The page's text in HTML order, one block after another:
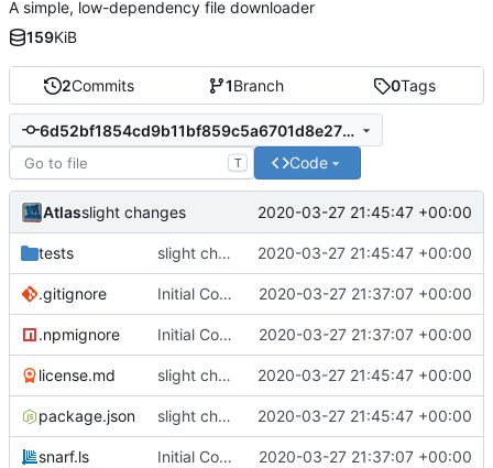
2Commits 1Branch 0Tags
6d52bf1854cd9b11bf859c5a6701d8e27b0bdcb5
T Code
Atlasslight changes 2020-03-27 21:45:47 +00:00
tests slight changes 2020-03-27 21:45:47 +00:00
.gitignore Initial Commit 2020-03-27 21:37:07 +00:00
.npmignore Initial Commit 2020-03-27 21:37:07 +00:00
license.md slight changes 2020-03-27 21:45:47 +00:00
package.json slight changes 2020-03-27 21:45:47 +00:00
snarf.ls Initial Commit 2020-03-27 21:37:07 +00:00
A simple, low-dependency file downloader
159KiB